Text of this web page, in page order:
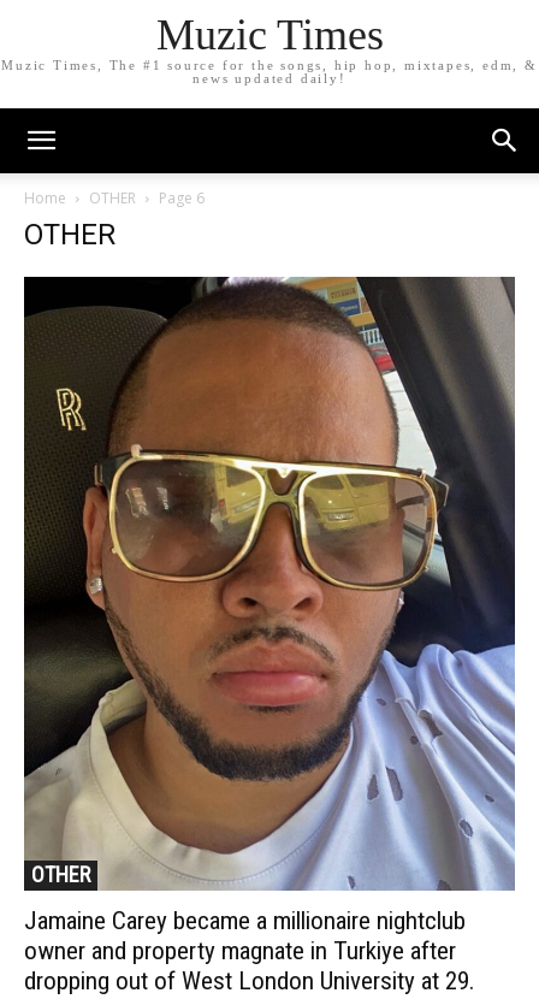
Muzic Times
Muzic Times, The #1 source for the songs, hip hop, mixtapes, edm, &
news updated daily!
Home OTHER Page 6
OTHER
OTHER
Jamaine Carey became a millionaire nightclub
owner and property magnate in Turkiye after
dropping out of West London University at 29.